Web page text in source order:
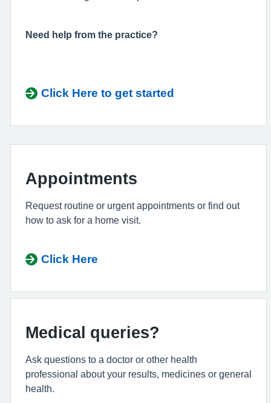
Need help from the practice?
Click Here to get started
Appointments
Request routine or urgent appointments or find out
how to ask for a home visit.
Click Here
Medical queries?
Ask questions to a doctor or other health
professional about your results, medicines or general
health.